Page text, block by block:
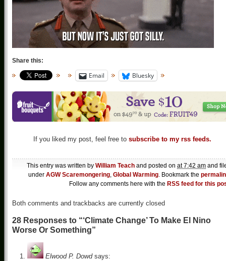
Share this:
Email Bluesky
If you liked my post, feel free to subscribe to my rss feeds.
This entry was written by William Teach and posted on at 7:42 am and
under AGW Scaremongering, Global Warming. Bookmark the
Follow any comments here with the RSS feed for this
Both comments and trackbacks are currently closed
28 Responses to “‘Climate Change’ To Make El Nino
Worse Or Something”
Elwood P. Dowd says: